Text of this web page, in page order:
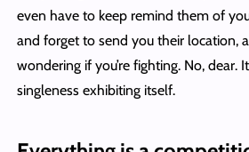
even have to keep remind them of
and forget to send you their location,
wondering if you’re fighting. No, dear.
singleness exhibiting itself.